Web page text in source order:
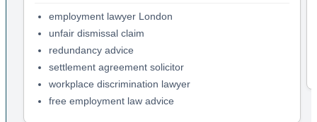
employment lawyer London
unfair dismissal claim
redundancy advice
settlement agreement solicitor
workplace discrimination lawyer
free employment law advice